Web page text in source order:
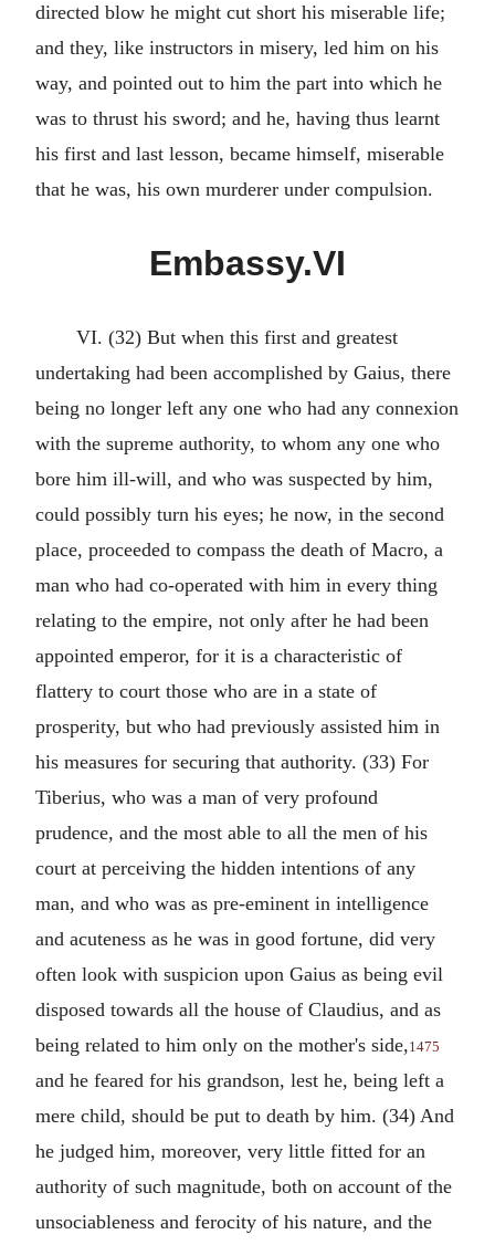
directed blow he might cut short his miserable life;
and they, like instructors in misery, led him on his
way, and pointed out to him the part into which he
was to thrust his sword; and he, having thus learnt
his first and last lesson, became himself, miserable
that he was, his own murderer under compulsion.
Embassy.VI
VI. (32) But when this first and greatest
undertaking had been accomplished by Gaius, there
being no longer left any one who had any connexion
with the supreme authority, to whom any one who
bore him ill-will, and who was suspected by him,
could possibly turn his eyes; he now, in the second
place, proceeded to compass the death of Macro, a
man who had co-operated with him in every thing
relating to the empire, not only after he had been
appointed emperor, for it is a characteristic of
flattery to court those who are in a state of
prosperity, but who had previously assisted him in
his measures for securing that authority. (33) For
Tiberius, who was a man of very profound
prudence, and the most able to all the men of his
court at perceiving the hidden intentions of any
man, and who was as pre-eminent in intelligence
and acuteness as he was in good fortune, did very
often look with suspicion upon Gaius as being evil
disposed towards all the house of Claudius, and as
being related to him only on the mother's side,1475
and he feared for his grandson, lest he, being left a
mere child, should be put to death by him. (34) And
he judged him, moreover, very little fitted for an
authority of such magnitude, both on account of the
unsociableness and ferocity of his nature, and the